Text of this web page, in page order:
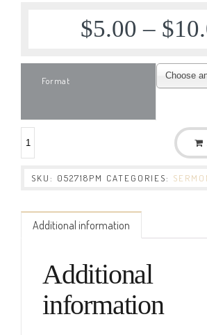
$5.00 – $
Format
SKU: 052718PM CATEGORIES:
Additional information
Additional
information